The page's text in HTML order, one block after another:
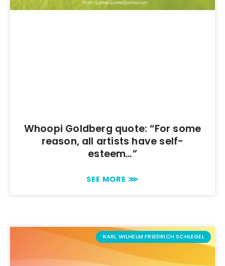
Whoopi Goldberg quote: “For some
reason, all artists have self-
esteem…”
SEE MORE ⋙
KARL WILHELM FRIEDRICH SCHLEGEL